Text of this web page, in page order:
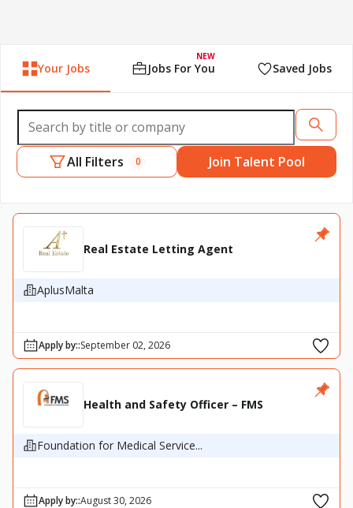
Your Jobs Jobs For You
NEW
Saved Jobs
All Filters 0 Join Talent Pool
Real Estate Letting Agent
AplusMalta
Apply by::September 02, 2026
Health and Safety Officer – FMS
Foundation for Medical Service...
Apply by::August 30, 2026